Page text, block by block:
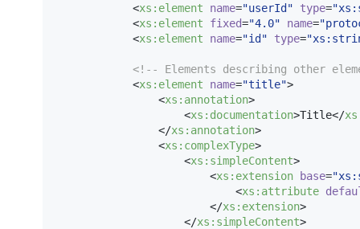
            <
xs : element name="userId " type="
            <
xs : element fixed="4.0" name="
            <
xs : element name="id " type="
<!--
Elements describing other
            <
xs : element name="title">
                <
xs : annotation>
                    <
xs : documentation>Title</xs
                </
xs : annotation>
                <
xs : complexType>
                    <
xs : simpleContent>
                        <
xs : extension base="
                            <
xs : attribute
                        </
xs : extension>
                    </
xs : simpleContent>